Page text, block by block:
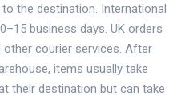
the destination. International
business days. UK orders
other courier services. After
items usually take
their destination but can take